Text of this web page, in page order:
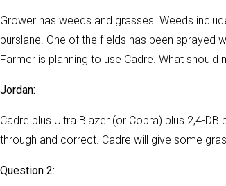
Grower has weeds and grasses. Weeds
purslane. One of the fields has been sprayed
Farmer is planning to use Cadre. What should
Jordan:
Cadre plus Ultra Blazer (or Cobra) plus 2,4-
through and correct. Cadre will give some
Question 2: